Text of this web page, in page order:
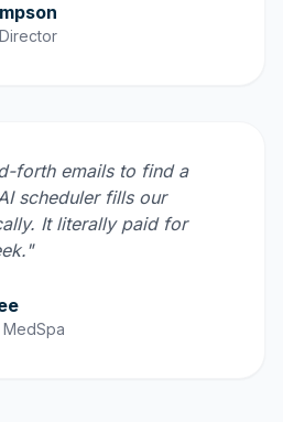
forth emails to find a
scheduler fills our
It literally paid for
MedSpa